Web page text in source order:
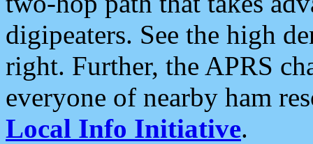
digipeaters. See the high
right. Further, the APRS
everyone of nearby ham
Local Info Initiative.